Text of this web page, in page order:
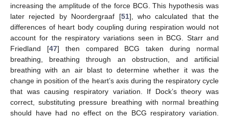
increasing the amplitude of the force BCG. This hypothesis was
later rejected by Noordergraaf [51], who calculated that the
differences of heart body coupling during respiration would not
account for the respiratory variations seen in BCG. Starr and
Friedland [47] then compared BCG taken during normal
breathing, breathing through an obstruction, and artificial
breathing with an air blast to determine whether it was the
change in position of the heart’s axis during the respiratory cycle
that was causing respiratory variation. If Dock’s theory was
correct, substituting pressure breathing with normal breathing
should have had no effect on the BCG respiratory variation.